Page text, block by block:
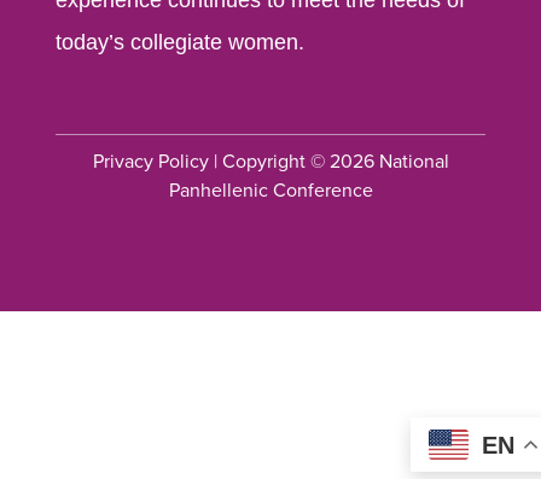
today’s collegiate women.
Privacy Policy| Copyright © 2026 National
Panhellenic Conference
EN